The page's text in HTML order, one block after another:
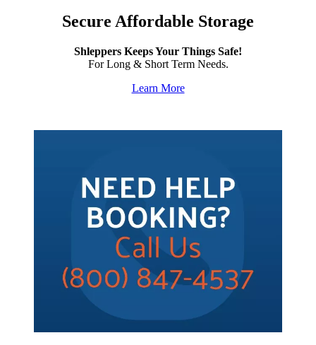
Secure Affordable Storage
Shleppers Keeps Your Things Safe!
For Long & Short Term Needs.
Learn More